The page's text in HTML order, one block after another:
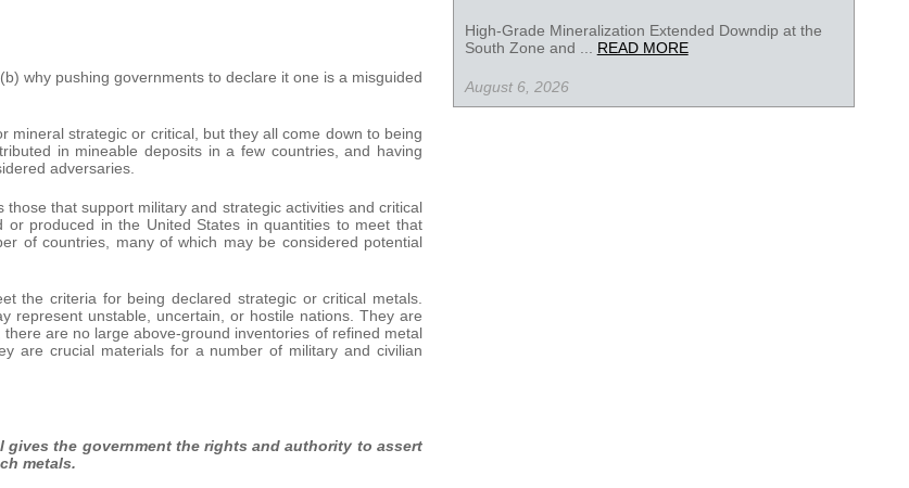
why pushing governments to declare it one is a misguided
mineral strategic or critical, but they all come down to being
in mineable deposits in a few countries, and having
adversaries.
that support military and strategic activities and critical
produced in the United States in quantities to meet that
of countries, many of which may be considered potential
the criteria for being declared strategic or critical metals.
represent unstable, uncertain, or hostile nations. They are
are no large above-ground inventories of refined metal
are crucial materials for a number of military and civilian
the government the rights and authority to assert
metals.
High-Grade Mineralization Extended Downdip at the
South Zone and ... READ MORE
August 6, 2026